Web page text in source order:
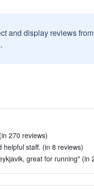
and display reviews
270 reviews)
staff. (in 8 reviews)
great for running" (in